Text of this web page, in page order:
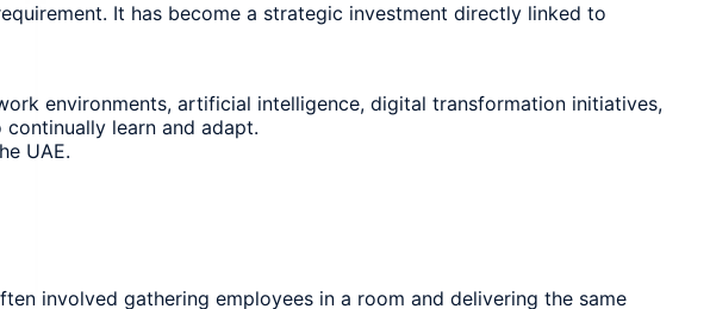
It has become a strategic investment directly linked to
environments, artificial intelligence, digital transformation initiatives,
learn and adapt.
UAE.
involved gathering employees in a room and delivering the same